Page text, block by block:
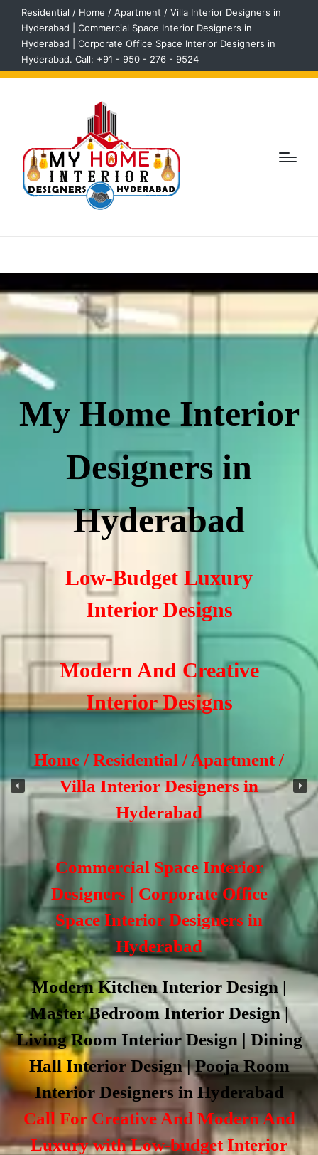
Residential / Home / Apartment / Villa Interior Designers in
Hyderabad | Commercial Space Interior Designers in
Hyderabad | Corporate Office Space Interior Designers in
Hyderabad. Call: +91 - 950 - 276 - 9524
My Home Interior
Designers in
Hyderabad
Low-Budget Luxury
Interior Designs
Modern And Creative
Interior Designs
Home / Residential / Apartment /
Villa Interior Designers in
Hyderabad
Commercial Space Interior
Designers | Corporate Office
Space Interior Designers in
Hyderabad
Modern Kitchen Interior Design |
Master Bedroom Interior Design |
Living Room Interior Design | Dining
Hall Interior Design | Pooja Room
Interior Designers in Hyderabad
Call For Creative And Modern And
Luxury with Low-budget Interior